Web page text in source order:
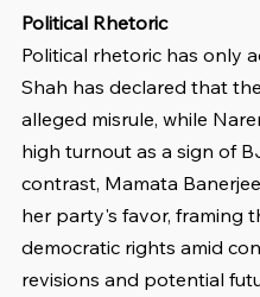
Political Rhetoric
Political rhetoric has only
Shah has declared that
alleged misrule, while
high turnout as a sign of
contrast, Mamata
her party's favor, framing
democratic rights amid
revisions and potential